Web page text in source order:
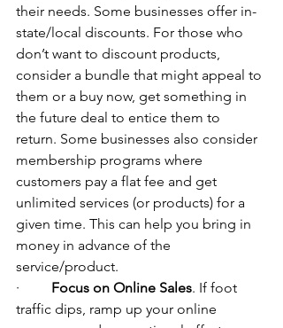
their needs. Some businesses offer in-
state/local discounts. For those who
don’t want to discount products,
consider a bundle that might appeal to
them or a buy now, get something in
the future deal to entice them to
return. Some businesses also consider
membership programs where
customers pay a flat fee and get
unlimited services (or products) for a
given time. This can help you bring in
money in advance of the
service/product.
· Focus on Online Sales. If foot
traffic dips, ramp up your online